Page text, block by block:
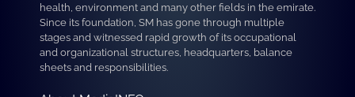
health, environment and many other fields in the emirate.
Since its foundation, SM has gone through multiple
stages and witnessed rapid growth of its occupational
and organizational structures, headquarters, balance
sheets and responsibilities.